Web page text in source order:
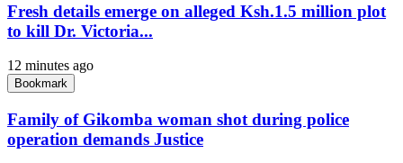
Fresh details emerge on alleged Ksh.1.5 million plot
to kill Dr. Victoria...
12 minutes ago
Bookmark
Family of Gikomba woman shot during police
operation demands Justice